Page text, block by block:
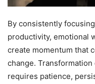
By consistently
productivity, emotional
create momentum that
change.
requires patience,